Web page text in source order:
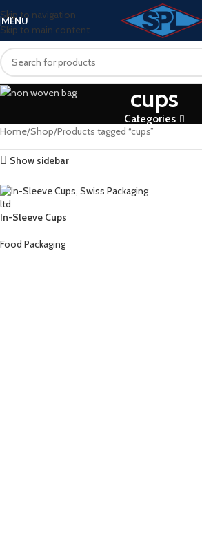
Skip to navigation
Skip to main content
MENU
cups
Categories
Home Shop Products tagged “cups”
Show sidebar
In-Sleeve Cups
Food Packaging